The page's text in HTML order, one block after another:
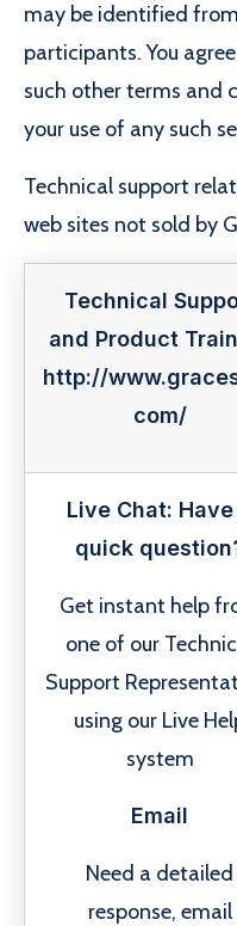
may be identified
participants. You
such other terms and
your use of any such
Technical support
web sites not sold by
Technical
and Product
http://
com/
Live Chat: Have
quick
Get instant help
one of our
Support
using our Live
system
Email
Need a detailed
response, email